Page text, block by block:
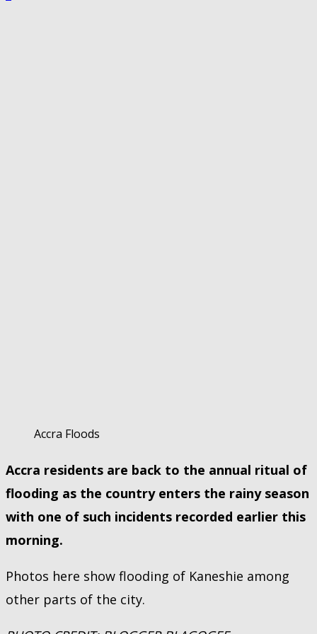
Accra Floods
Accra residents are back to the annual ritual of
flooding as the country enters the rainy season
with one of such incidents recorded earlier this
morning.
Photos here show flooding of Kaneshie among
other parts of the city.